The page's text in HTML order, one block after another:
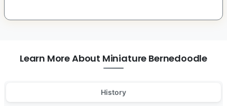
Learn More About Miniature Bernedoodle
History